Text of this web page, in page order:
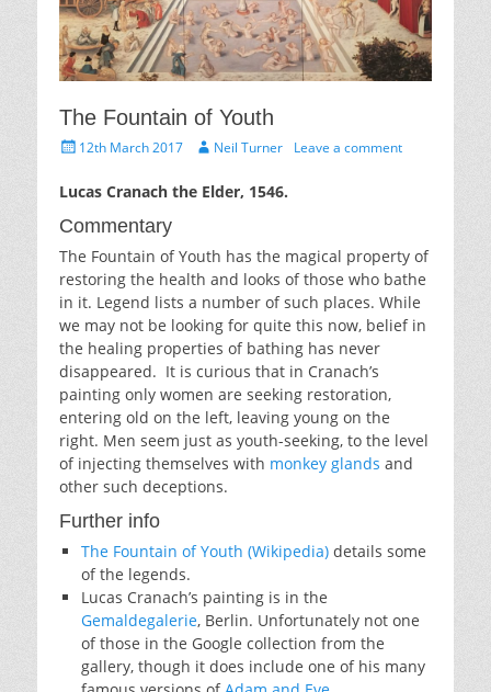
The Fountain of Youth
Posted12th March 2017 AuthorNeil Turner Leave a comment
Lucas Cranach the Elder, 1546.
Commentary
The Fountain of Youth has the magical property of
restoring the health and looks of those who bathe
in it. Legend lists a number of such places. While
we may not be looking for quite this now, belief in
the healing properties of bathing has never
disappeared. It is curious that in Cranach’s
painting only women are seeking restoration,
entering old on the left, leaving young on the
right. Men seem just as youth-seeking, to the level
of injecting themselves with monkey glands and
other such deceptions.
Further info
The Fountain of Youth (Wikipedia) details some
of the legends.
Lucas Cranach’s painting is in the
Gemaldegalerie, Berlin. Unfortunately not one
of those in the Google collection from the
gallery, though it does include one of his many